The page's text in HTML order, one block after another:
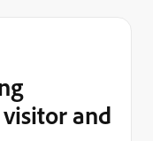
and